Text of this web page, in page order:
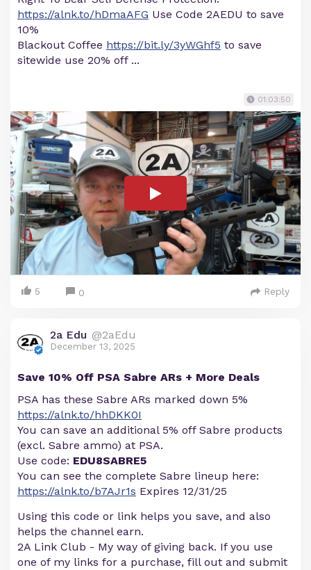
https://alnk.to/hDmaAFG Use Code 2AEDU to save
10%
Blackout Coffee https://bit.ly/3yWGhf5 to save
sitewide use 20% off ...
01:03:50
5 0 Reply
2a Edu @2aEdu
December 13, 2025
Save 10% Off PSA Sabre ARs + More Deals
PSA has these Sabre ARs marked down 5%
https://alnk.to/hhDKK0I
You can save an additional 5% off Sabre products
(excl. Sabre ammo) at PSA.
Use code: EDU8SABRE5
You can see the complete Sabre lineup here:
https://alnk.to/b7AJr1s Expires 12/31/25
Using this code or link helps you save, and also
helps the channel earn.
2A Link Club - My way of giving back. If you use
one of my links for a purchase, fill out and submit